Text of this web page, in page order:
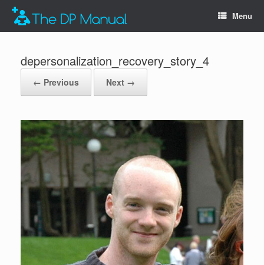
Menu
depersonalization_recovery_story_4
← Previous Next →